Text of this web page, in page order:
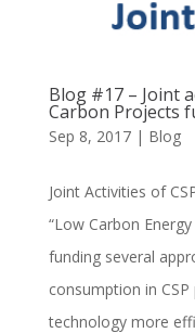
Blog #17 – Joint
Carbon Projects
Sep 8, 2017| Blog
Joint Activities of
“Low Carbon
funding several
consumption in
technology more